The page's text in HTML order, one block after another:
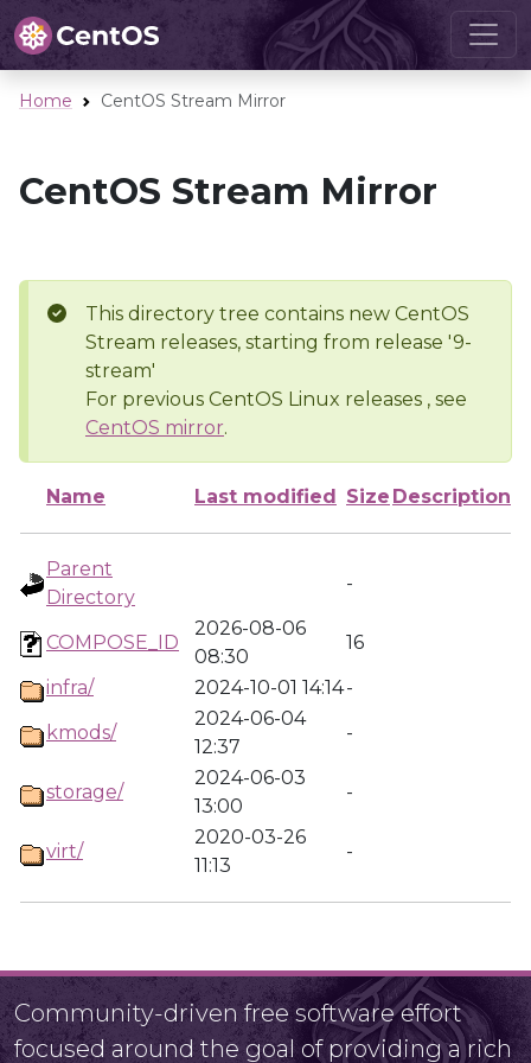
Home CentOS Stream Mirror
CentOS Stream Mirror
This directory tree contains new CentOS
Stream releases, starting from release '9-
stream'
For previous CentOS Linux releases , see
CentOS mirror.
Name Last modified Size Description
Parent
Directory
-
COMPOSE_ID
2026-08-06
08:30
16
infra/
2024-10-01 14:14-
kmods/
2024-06-04
12:37
-
storage/
2024-06-03
13:00
-
virt/
2020-03-26
11:13
-
Community-driven free software effort
focused around the goal of providing a rich